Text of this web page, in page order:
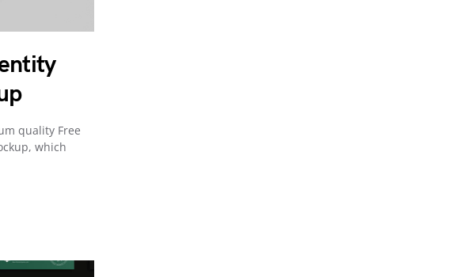
quality Free
which